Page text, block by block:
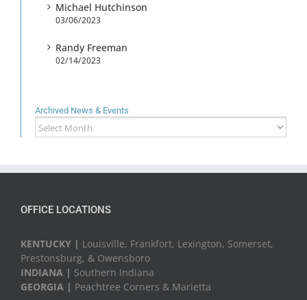
Michael Hutchinson
03/06/2023
Randy Freeman
02/14/2023
Archived News & Events
Archived
News
OFFICE LOCATIONS
KENTUCKY | Louisville, Frankfort, Lexington, Somerset,
Prestonsburg, & Owensboro
INDIANA | Southern Indiana
GEORGIA | Peachtree Corners & Marietta